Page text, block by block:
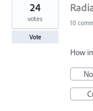
24
votes
Vote
10
How